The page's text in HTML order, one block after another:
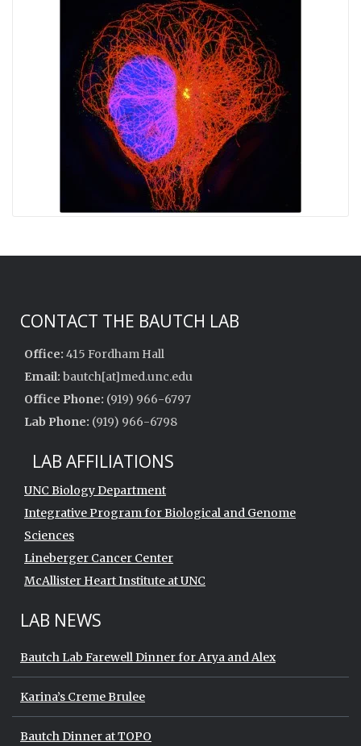
CONTACT THE BAUTCH LAB
Office: 415 Fordham Hall
Email: bautch[at]med.unc.edu
Office Phone: (919) 966-6797
Lab Phone: (919) 966-6798
LAB AFFILIATIONS
UNC Biology Department
Integrative Program for Biological and Genome
Sciences
Lineberger Cancer Center
McAllister Heart Institute at UNC
LAB NEWS
Bautch Lab Farewell Dinner for Arya and Alex
Karina’s Creme Brulee
Bautch Dinner at TOPO